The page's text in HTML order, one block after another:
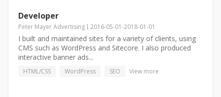
Developer
Peter Mayer Advertising 2016-05-01-2018-01-01
I built and maintained sites for a variety of clients, using
CMS such as WordPress and Sitecore. I also produced
interactive banner ads...
HTML/CSS WordPress SEO View more